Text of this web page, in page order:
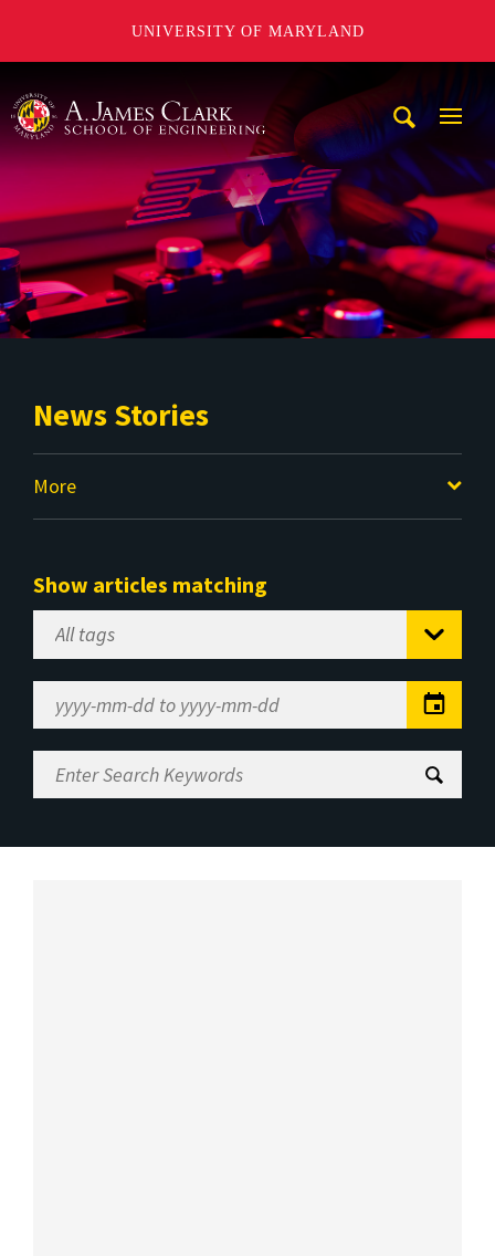
UNIVERSITY OF MARYLAND
News Stories
More
Show articles matching
Select
Tag
Range
Enter
Search